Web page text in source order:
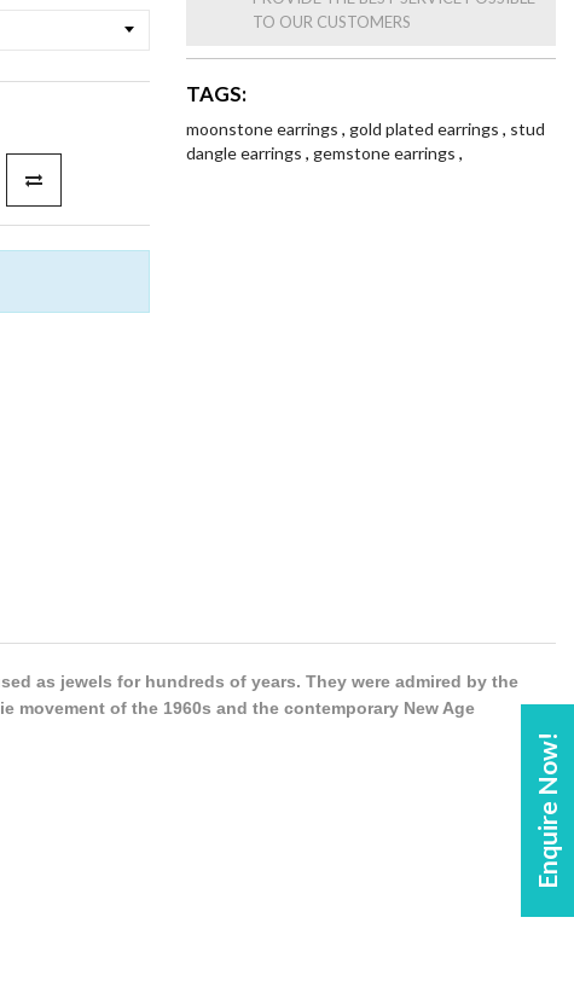
Enquire Now!
TO OUR CUSTOMERS
TAGS:
moonstone earrings , gold plated earrings , stud
dangle earrings , gemstone earrings ,
as jewels for hundreds of years. They were admired by the
movement of the 1960s and the contemporary New Age